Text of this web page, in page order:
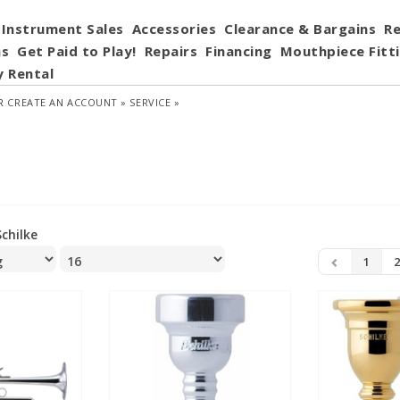
Instrument Sales Accessories Clearance & Bargains
Get Paid to Play! Repairs Financing Mouthpiece
Rental
CREATE AN ACCOUNT » SERVICE »
1 2